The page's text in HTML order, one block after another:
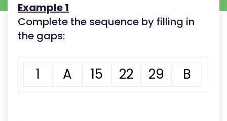
Example 1
Complete the sequence by filling in
the gaps:
1 A 15 22 29 B